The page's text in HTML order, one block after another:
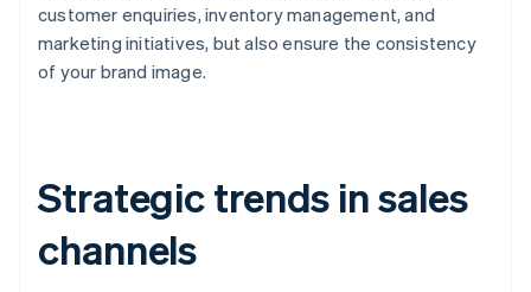
customer enquiries, inventory management, and
marketing initiatives, but also ensure the consistency
of your brand image.
Strategic trends in sales
channels